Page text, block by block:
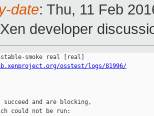
date: Thu, 11 Feb
developer
osstest/logs/81996/
and are blocking,
could not be run: